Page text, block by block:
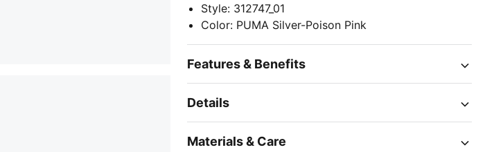
Style: 312747_01
Color: PUMA Silver-Poison Pink
Features & Benefits
Details
Materials & Care